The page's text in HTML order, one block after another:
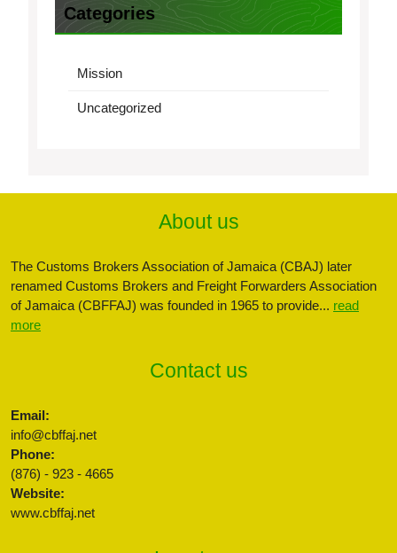
Categories
Mission
Uncategorized
About us
The Customs Brokers Association of Jamaica (CBAJ) later
renamed Customs Brokers and Freight Forwarders Association
of Jamaica (CBFFAJ) was founded in 1965 to provide... read
more
Contact us
Email:
info@cbffaj.net
Phone:
(876) - 923 - 4665
Website:
www.cbffaj.net